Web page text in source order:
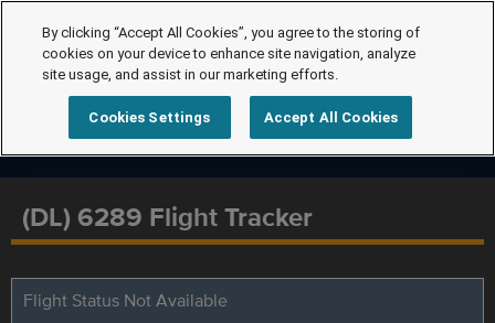
(DL) 6289 Flight Tracker
Flight Status Not Available
By clicking “Accept All Cookies”, you agree to the storing of
cookies on your device to enhance site navigation, analyze
site usage, and assist in our marketing efforts.
Cookies Settings Accept All Cookies